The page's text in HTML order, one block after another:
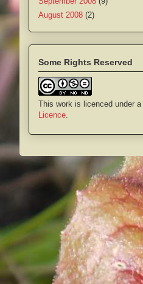
August 2008 (2)
Some Rights Reserved
This work is licenced under a
Licence.